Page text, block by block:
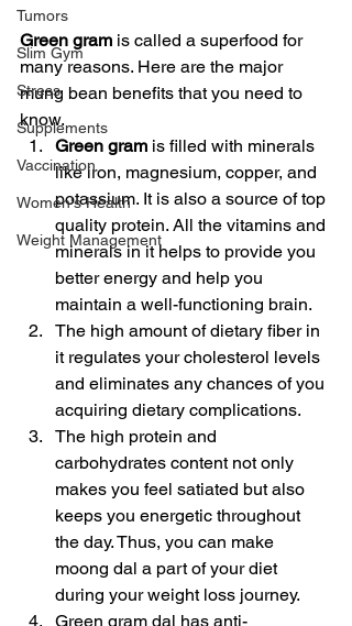
Tumors
Slim Gym
Stress
Supplements
Vaccination
Women's Health
Weight Management
Green gram is called a superfood for
many reasons. Here are the major
mung bean benefits that you need to
know.
Green gram is filled with minerals
like iron, magnesium, copper, and
potassium. It is also a source of top
quality protein. All the vitamins and
minerals in it helps to provide you
better energy and help you
maintain a well-functioning brain.
The high amount of dietary fiber in
it regulates your cholesterol levels
and eliminates any chances of you
acquiring dietary complications.
The high protein and
carbohydrates content not only
makes you feel satiated but also
keeps you energetic throughout
the day. Thus, you can make
moong dal a part of your diet
during your weight loss journey.
Green gram dal has anti-